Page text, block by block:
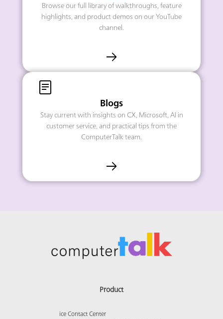
Browse our full library of walkthroughs, feature
highlights, and product demos on our YouTube
channel.
Blogs
Stay current with insights on CX, Microsoft, AI in
customer service, and practical tips from the
ComputerTalk team.
Product
ice Contact Center